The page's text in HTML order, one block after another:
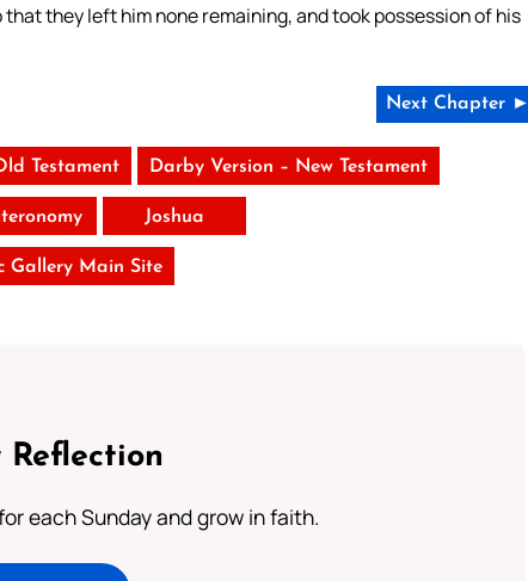
they left him none remaining, and took possession of his
Next Chapter ►
Testament Darby Version – New Testament
Joshua
Gallery Main Site
Reflection
each Sunday and grow in faith.